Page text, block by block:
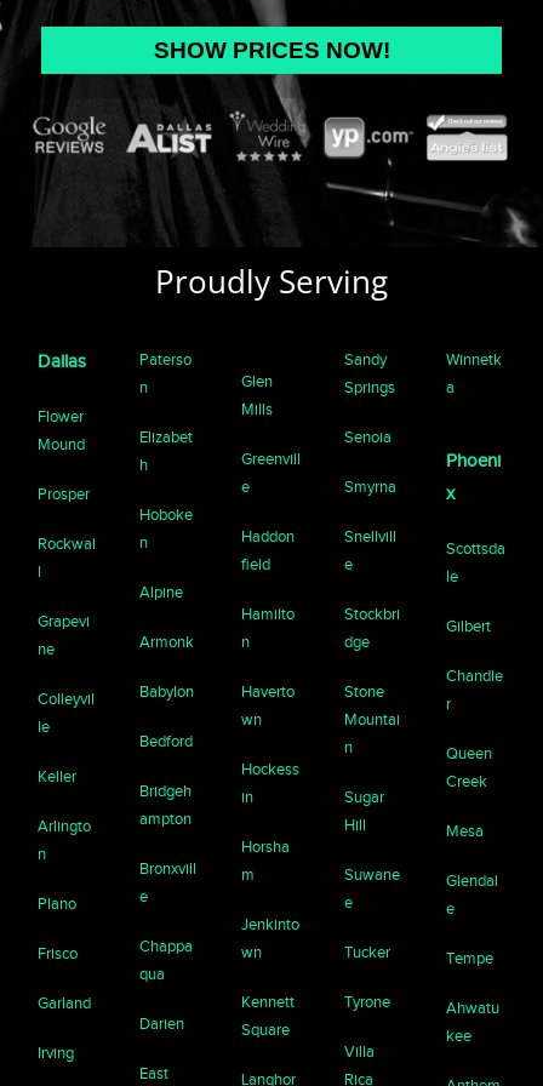
Proudly Serving
Dallas
Flower
Mound
Prosper
Rockwal
l
Grapevi
ne
Colleyvil
le
Keller
Arlingto
n
Plano
Frisco
Garland
Irving
Paterso
n
Elizabet
h
Hoboke
n
Alpine
Armonk
Babylon
Bedford
Bridgeh
ampton
Bronxvill
e
Chappa
qua
Darien
East
Glen
Mills
Greenvill
e
Haddon
field
Hamilto
n
Haverto
wn
Hockess
in
Horsha
m
Jenkinto
wn
Kennett
Square
Langhor
Sandy
Springs
Senoia
Smyrna
Snellvill
e
Stockbri
dge
Stone
Mountai
n
Sugar
Hill
Suwane
e
Tucker
Tyrone
Villa
Rica
Winnetk
a
Phoeni
x
Scottsda
le
Gilbert
Chandle
r
Queen
Creek
Mesa
Glendal
e
Tempe
Ahwatu
kee